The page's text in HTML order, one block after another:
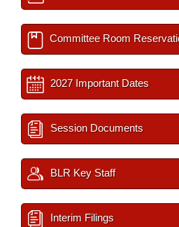
Committee Room
2027 Important Dates
Session Documents
BLR Key Staff
Interim Filings